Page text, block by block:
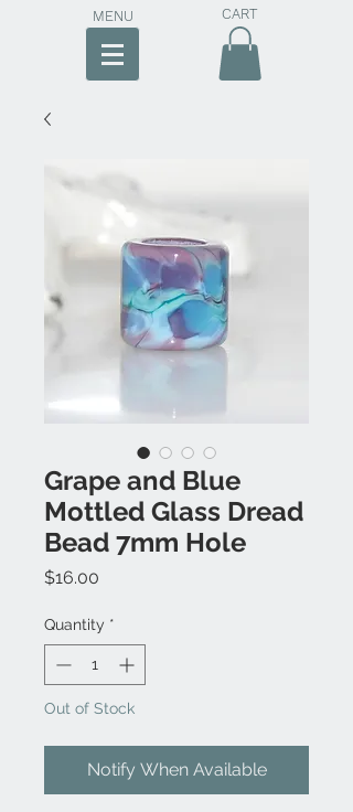
MENU CART
Grape and Blue
Mottled Glass Dread
Bead 7mm Hole
$16.00
Quantity *
Out of Stock
Notify When Available